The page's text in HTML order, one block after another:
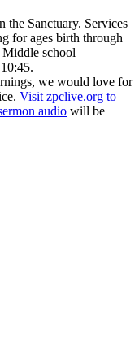
the Sanctuary. Services
for ages birth through
Middle school
we would love for
Visit zpclive.org to
audio will be